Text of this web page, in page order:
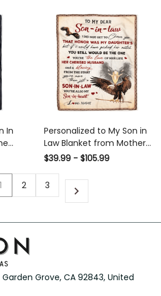
In
Personalized to My Son in
Law Blanket from Mother in
Law I Did Not Get to Choose
In Low Birthday Christmas
Customized Fleece Blanket
$39.99 - $105.99
1 2 3
Garden Grove, CA 92843, United